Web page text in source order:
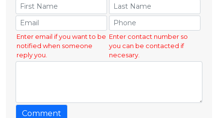
Enter email if you want to be
notified when someone
reply you.
Enter contact number so
you can be contacted if
necesary.
Comment